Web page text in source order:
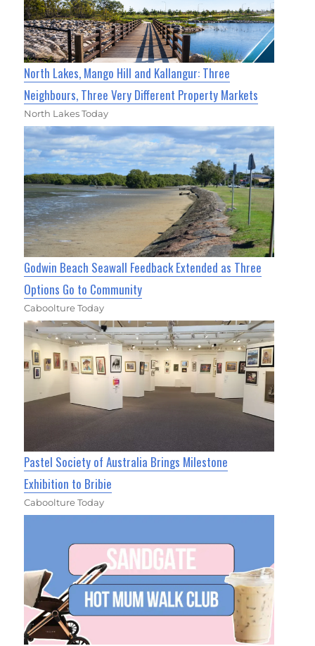
North Lakes, Mango Hill and Kallangur: Three
Neighbours, Three Very Different Property Markets
North Lakes Today
Godwin Beach Seawall Feedback Extended as Three
Options Go to Community
Caboolture Today
Pastel Society of Australia Brings Milestone
Exhibition to Bribie
Caboolture Today